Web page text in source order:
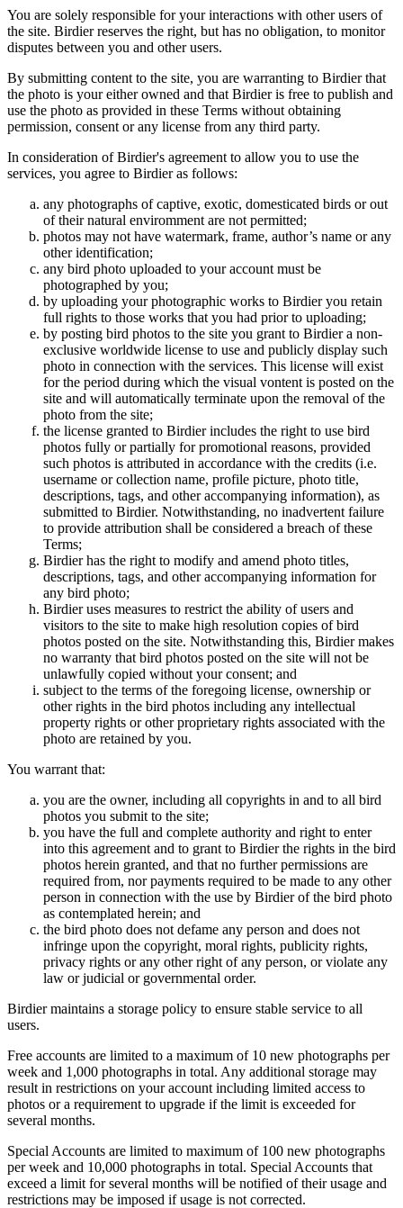
You are solely responsible for your interactions with other users of
the site. Birdier reserves the right, but has no obligation, to monitor
disputes between you and other users.
By submitting content to the site, you are warranting to Birdier that
the photo is your either owned and that Birdier is free to publish and
use the photo as provided in these Terms without obtaining
permission, consent or any license from any third party.
In consideration of Birdier's agreement to allow you to use the
services, you agree to Birdier as follows:
any photographs of captive, exotic, domesticated birds or out
of their natural enviromment are not permitted;
photos may not have watermark, frame, author’s name or any
other identification;
any bird photo uploaded to your account must be
photographed by you;
by uploading your photographic works to Birdier you retain
full rights to those works that you had prior to uploading;
by posting bird photos to the site you grant to Birdier a non-
exclusive worldwide license to use and publicly display such
photo in connection with the services. This license will exist
for the period during which the visual vontent is posted on the
site and will automatically terminate upon the removal of the
photo from the site;
the license granted to Birdier includes the right to use bird
photos fully or partially for promotional reasons, provided
such photos is attributed in accordance with the credits (i.e.
username or collection name, profile picture, photo title,
descriptions, tags, and other accompanying information), as
submitted to Birdier. Notwithstanding, no inadvertent failure
to provide attribution shall be considered a breach of these
Terms;
Birdier has the right to modify and amend photo titles,
descriptions, tags, and other accompanying information for
any bird photo;
Birdier uses measures to restrict the ability of users and
visitors to the site to make high resolution copies of bird
photos posted on the site. Notwithstanding this, Birdier makes
no warranty that bird photos posted on the site will not be
unlawfully copied without your consent; and
subject to the terms of the foregoing license, ownership or
other rights in the bird photos including any intellectual
property rights or other proprietary rights associated with the
photo are retained by you.
You warrant that:
you are the owner, including all copyrights in and to all bird
photos you submit to the site;
you have the full and complete authority and right to enter
into this agreement and to grant to Birdier the rights in the bird
photos herein granted, and that no further permissions are
required from, nor payments required to be made to any other
person in connection with the use by Birdier of the bird photo
as contemplated herein; and
the bird photo does not defame any person and does not
infringe upon the copyright, moral rights, publicity rights,
privacy rights or any other right of any person, or violate any
law or judicial or governmental order.
Birdier maintains a storage policy to ensure stable service to all
users.
Free accounts are limited to a maximum of 10 new photographs per
week and 1,000 photographs in total. Any additional storage may
result in restrictions on your account including limited access to
photos or a requirement to upgrade if the limit is exceeded for
several months.
Special Accounts are limited to maximum of 100 new photographs
per week and 10,000 photographs in total. Special Accounts that
exceed a limit for several months will be notified of their usage and
restrictions may be imposed if usage is not corrected.